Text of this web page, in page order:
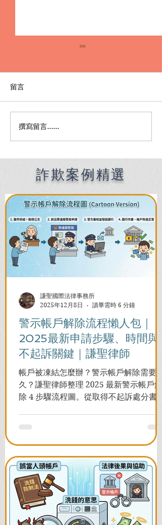
外遇侵害配偶權的抓猴 vs
離婚訴訟，你該選哪一
留言
撰寫留言......
詐欺案例精選
警示帳戶解除流程懶人包｜
2025最新申請步驟、時間與
不起訴關鍵｜謙聖律師
帳戶被凍結怎麼辦？警示帳戶解除需要多
久？謙聖律師整理 2025 最新警示帳戶解
除 4 步驟流程圖。從取得不起訴處分書到
謙聖國際法律事務所
2025年12月8日
讀畢需時 6 分鐘